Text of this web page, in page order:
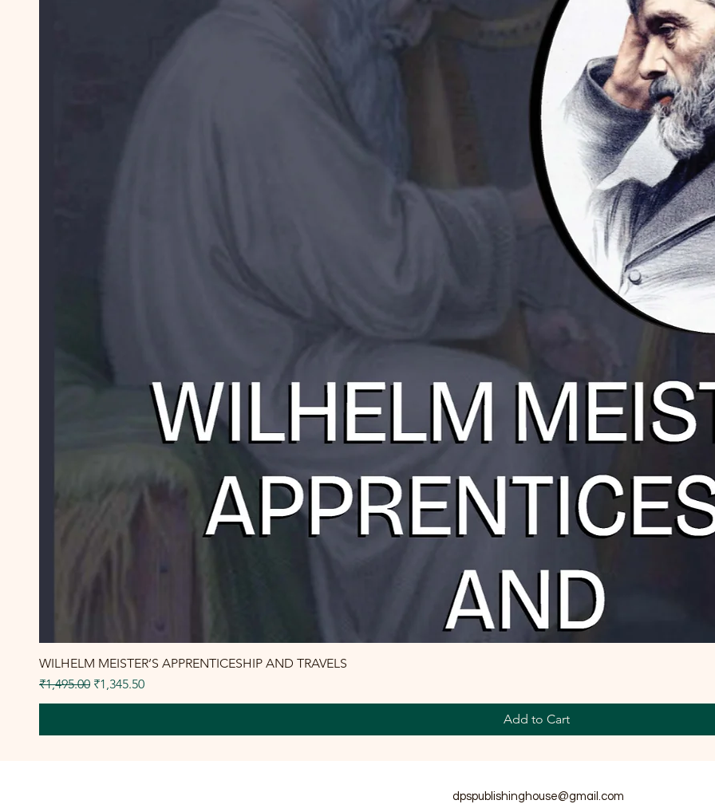
WILHELM MEISTER’S APPRENTICESHIP AND TRAVELS
Regular Price
₹1,495.00 Sale Price
₹1,345.50
Add to Cart
dpspublishinghouse@gmail.com